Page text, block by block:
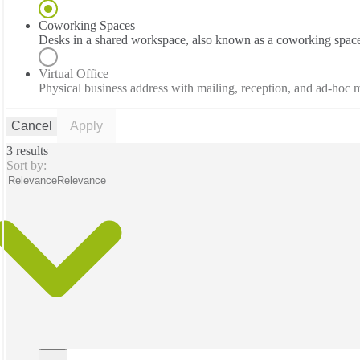
Coworking Spaces
Desks in a shared workspace, also known as a coworking
Virtual Office
Physical business address with mailing, reception, and ad-hoc
Cancel
Apply
3 results
Sort by:
RelevanceRelevance